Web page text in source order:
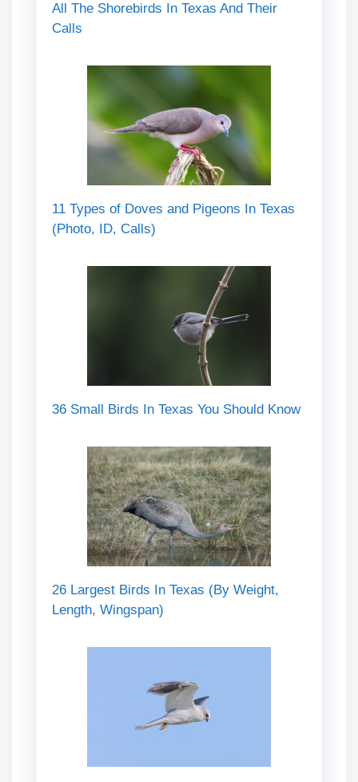
All The Shorebirds In Texas And Their
Calls
11 Types of Doves and Pigeons In Texas
(Photo, ID, Calls)
36 Small Birds In Texas You Should Know
26 Largest Birds In Texas (By Weight,
Length, Wingspan)